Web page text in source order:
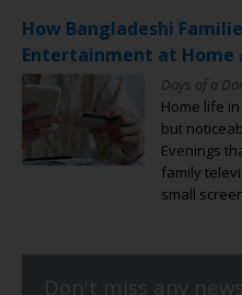
How Bangladeshi
Entertainment at Home
Days of a
Home life
but
Evenings
family
small
Don't miss any